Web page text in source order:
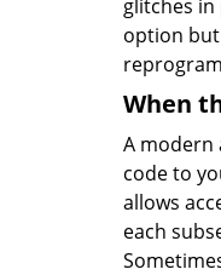
glitches
option
When
A modern
code to
allows
each